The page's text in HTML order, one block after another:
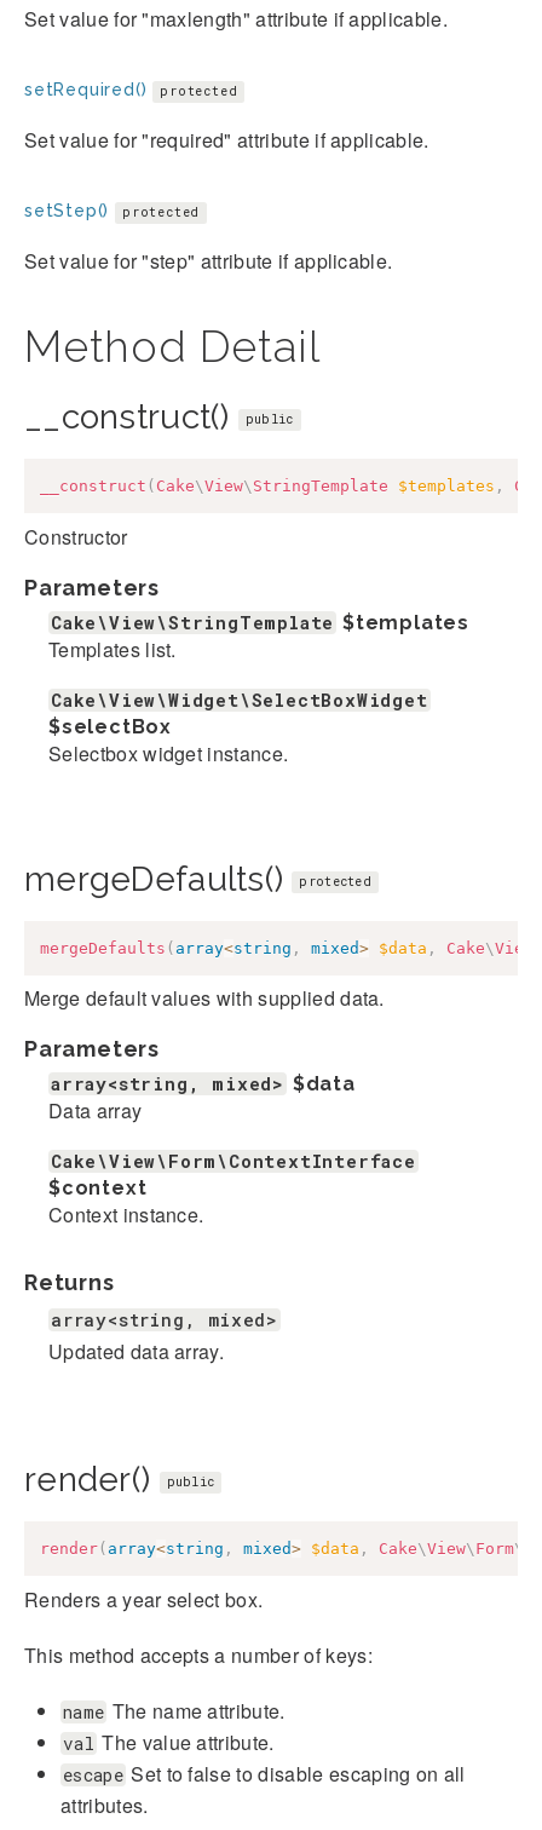
Set value for "maxlength" attribute if applicable.
setRequired() protected
Set value for "required" attribute if applicable.
setStep() protected
Set value for "step" attribute if applicable.
Method Detail
__construct() public
__construct ( Cake\View\ StringTemplate $templates ,
Constructor
Parameters
Cake\View\StringTemplate $templates
Templates list.
Cake\View\Widget\SelectBoxWidget
$selectBox
Selectbox widget instance.
mergeDefaults() protected
mergeDefaults ( array<string , mixed> $data , Cake\View
Merge default values with supplied data.
Parameters
array<string, mixed> $data
Data array
Cake\View\Form\ContextInterface
$context
Context instance.
Returns
array<string, mixed>
Updated data array.
render() public
render( array<string , mixed> $data , Cake\View\ Form\
Renders a year select box.
This method accepts a number of keys:
name The name attribute.
val The value attribute.
escape Set to false to disable escaping on all
attributes.